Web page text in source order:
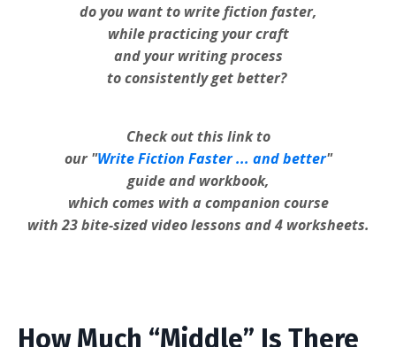
do you want to write fiction faster,
while practicing your craft
and your writing process
to consistently get better?
Check out this link to
our "Write Fiction Faster ... and better"
guide and workbook,
which comes with a companion course
with 23 bite-sized video lessons and 4 worksheets.
How Much “Middle” Is There